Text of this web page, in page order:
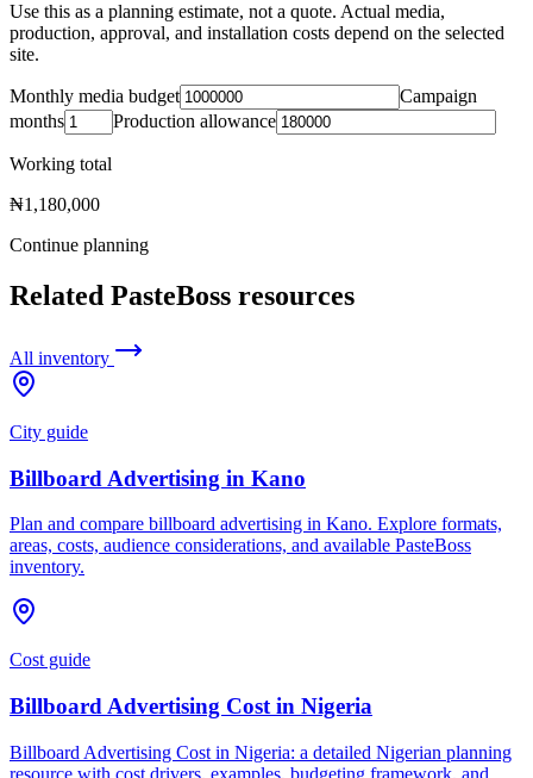
Use this as a planning estimate, not a quote. Actual media,
production, approval, and installation costs depend on the selected
site.
Monthly media budget
Campaign
months
Production allowance
Working total
₦1,180,000
Continue planning
Related PasteBoss resources
All inventory
City guide
Billboard Advertising in Kano
Plan and compare billboard advertising in Kano. Explore formats,
areas, costs, audience considerations, and available PasteBoss
inventory.
Cost guide
Billboard Advertising Cost in Nigeria
Billboard Advertising Cost in Nigeria: a detailed Nigerian planning
resource with cost drivers, examples, budgeting framework, and